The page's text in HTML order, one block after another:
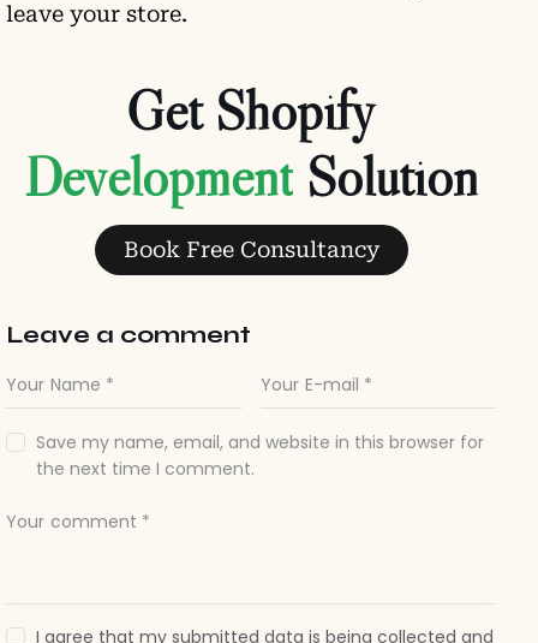
leave your store.
Get Shopify Solution
Book Free Consultancy
Leave a comment
Save my name, email, and website in this browser for
the next time I comment.
stored.